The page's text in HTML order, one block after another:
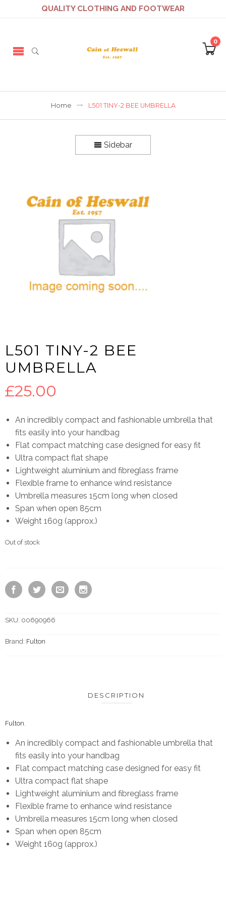
QUALITY CLOTHING AND FOOTWEAR
0
Home L501 TINY-2 BEE UMBRELLA
Sidebar
L501 TINY-2 BEE
UMBRELLA
£25.00
An incredibly compact and fashionable umbrella that
fits easily into your handbag
Flat compact matching case designed for easy fit
Ultra compact flat shape
Lightweight aluminium and fibreglass frame
Flexible frame to enhance wind resistance
Umbrella measures 15cm long when closed
Span when open 85cm
Weight 160g (approx.)
Out of stock
SKU: 00690966
Brand: Fulton
DESCRIPTION
Fulton
An incredibly compact and fashionable umbrella that
fits easily into your handbag
Flat compact matching case designed for easy fit
Ultra compact flat shape
Lightweight aluminium and fibreglass frame
Flexible frame to enhance wind resistance
Umbrella measures 15cm long when closed
Span when open 85cm
Weight 160g (approx.)